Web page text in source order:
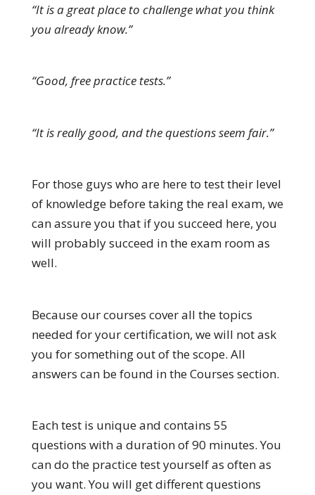
“It is a great place to challenge what you think
you already know.”
“Good, free practice tests.”
“It is really good, and the questions seem fair.”
For those guys who are here to test their level
of knowledge before taking the real exam, we
can assure you that if you succeed here, you
will probably succeed in the exam room as
well.
Because our courses cover all the topics
needed for your certification, we will not ask
you for something out of the scope. All
answers can be found in the Courses section.
Each test is unique and contains 55
questions with a duration of 90 minutes. You
can do the practice test yourself as often as
you want. You will get different questions